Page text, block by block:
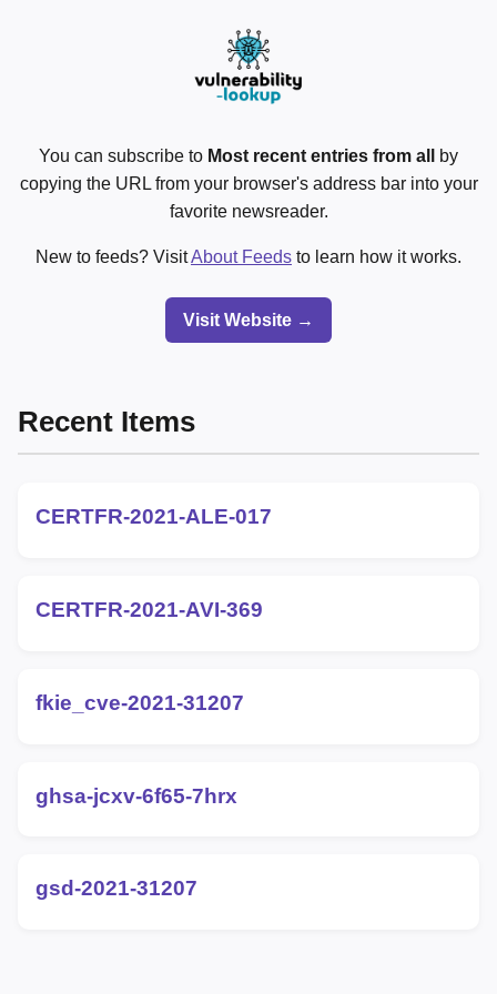
You can subscribe to Most recent entries from all
by
copying the URL from your browser's address bar into your
favorite newsreader.
New to feeds? VisitAbout Feeds to learn how it works.
Visit Website →
Recent Items
CERTFR-2021-ALE-017
CERTFR-2021-AVI-369
fkie_cve-2021-31207
ghsa-jcxv-6f65-7hrx
gsd-2021-31207